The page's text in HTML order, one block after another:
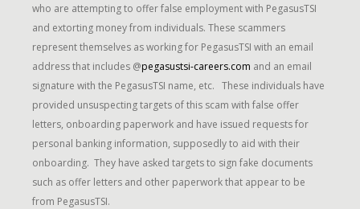
who are attempting to offer false employment with PegasusTSI
and extorting money from individuals. These scammers
represent themselves as working for PegasusTSI with an email
address that includes @pegasustsi-careers.com and an email
signature with the PegasusTSI name, etc. These individuals have
provided unsuspecting targets of this scam with false offer
letters, onboarding paperwork and have issued requests for
personal banking information, supposedly to aid with their
onboarding. They have asked targets to sign fake documents
such as offer letters and other paperwork that appear to be
from PegasusTSI.